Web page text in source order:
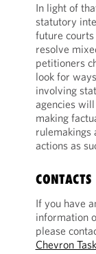
In light of
statutory
future
resolve
petitioners
look for
involving
agencies
making
rulemakings
actions as
CONTACTS
If you have
information
please
Chevron